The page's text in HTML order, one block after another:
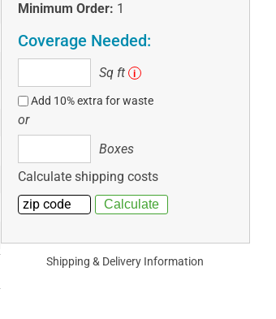
Minimum Order: 1
Coverage Needed:
ft
Sq ft i
Add 10% extra for waste
or
Boxes
Calculate shipping costs
Shipping & Delivery Information